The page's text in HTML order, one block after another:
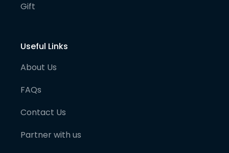
Gift
Useful Links
About Us
FAQs
Contact Us
Partner with us